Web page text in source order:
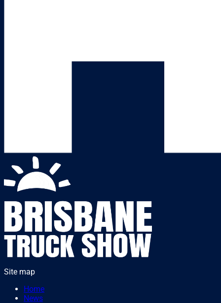
Site map
Home
News